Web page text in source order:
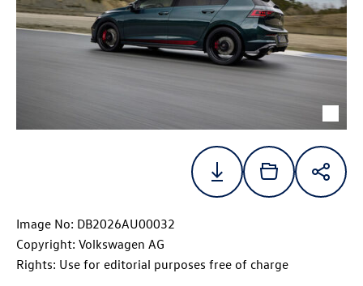
Image No: DB2026AU00032
Copyright: Volkswagen AG
Rights: Use for editorial purposes free of charge